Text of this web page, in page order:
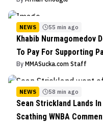
NEWS 55 min ago
Khabib Nurmagomedov
To Pay For Supporting
By MMASucka.com Staff
NEWS 58 min ago
Sean Strickland Lands
Scathing WNBA